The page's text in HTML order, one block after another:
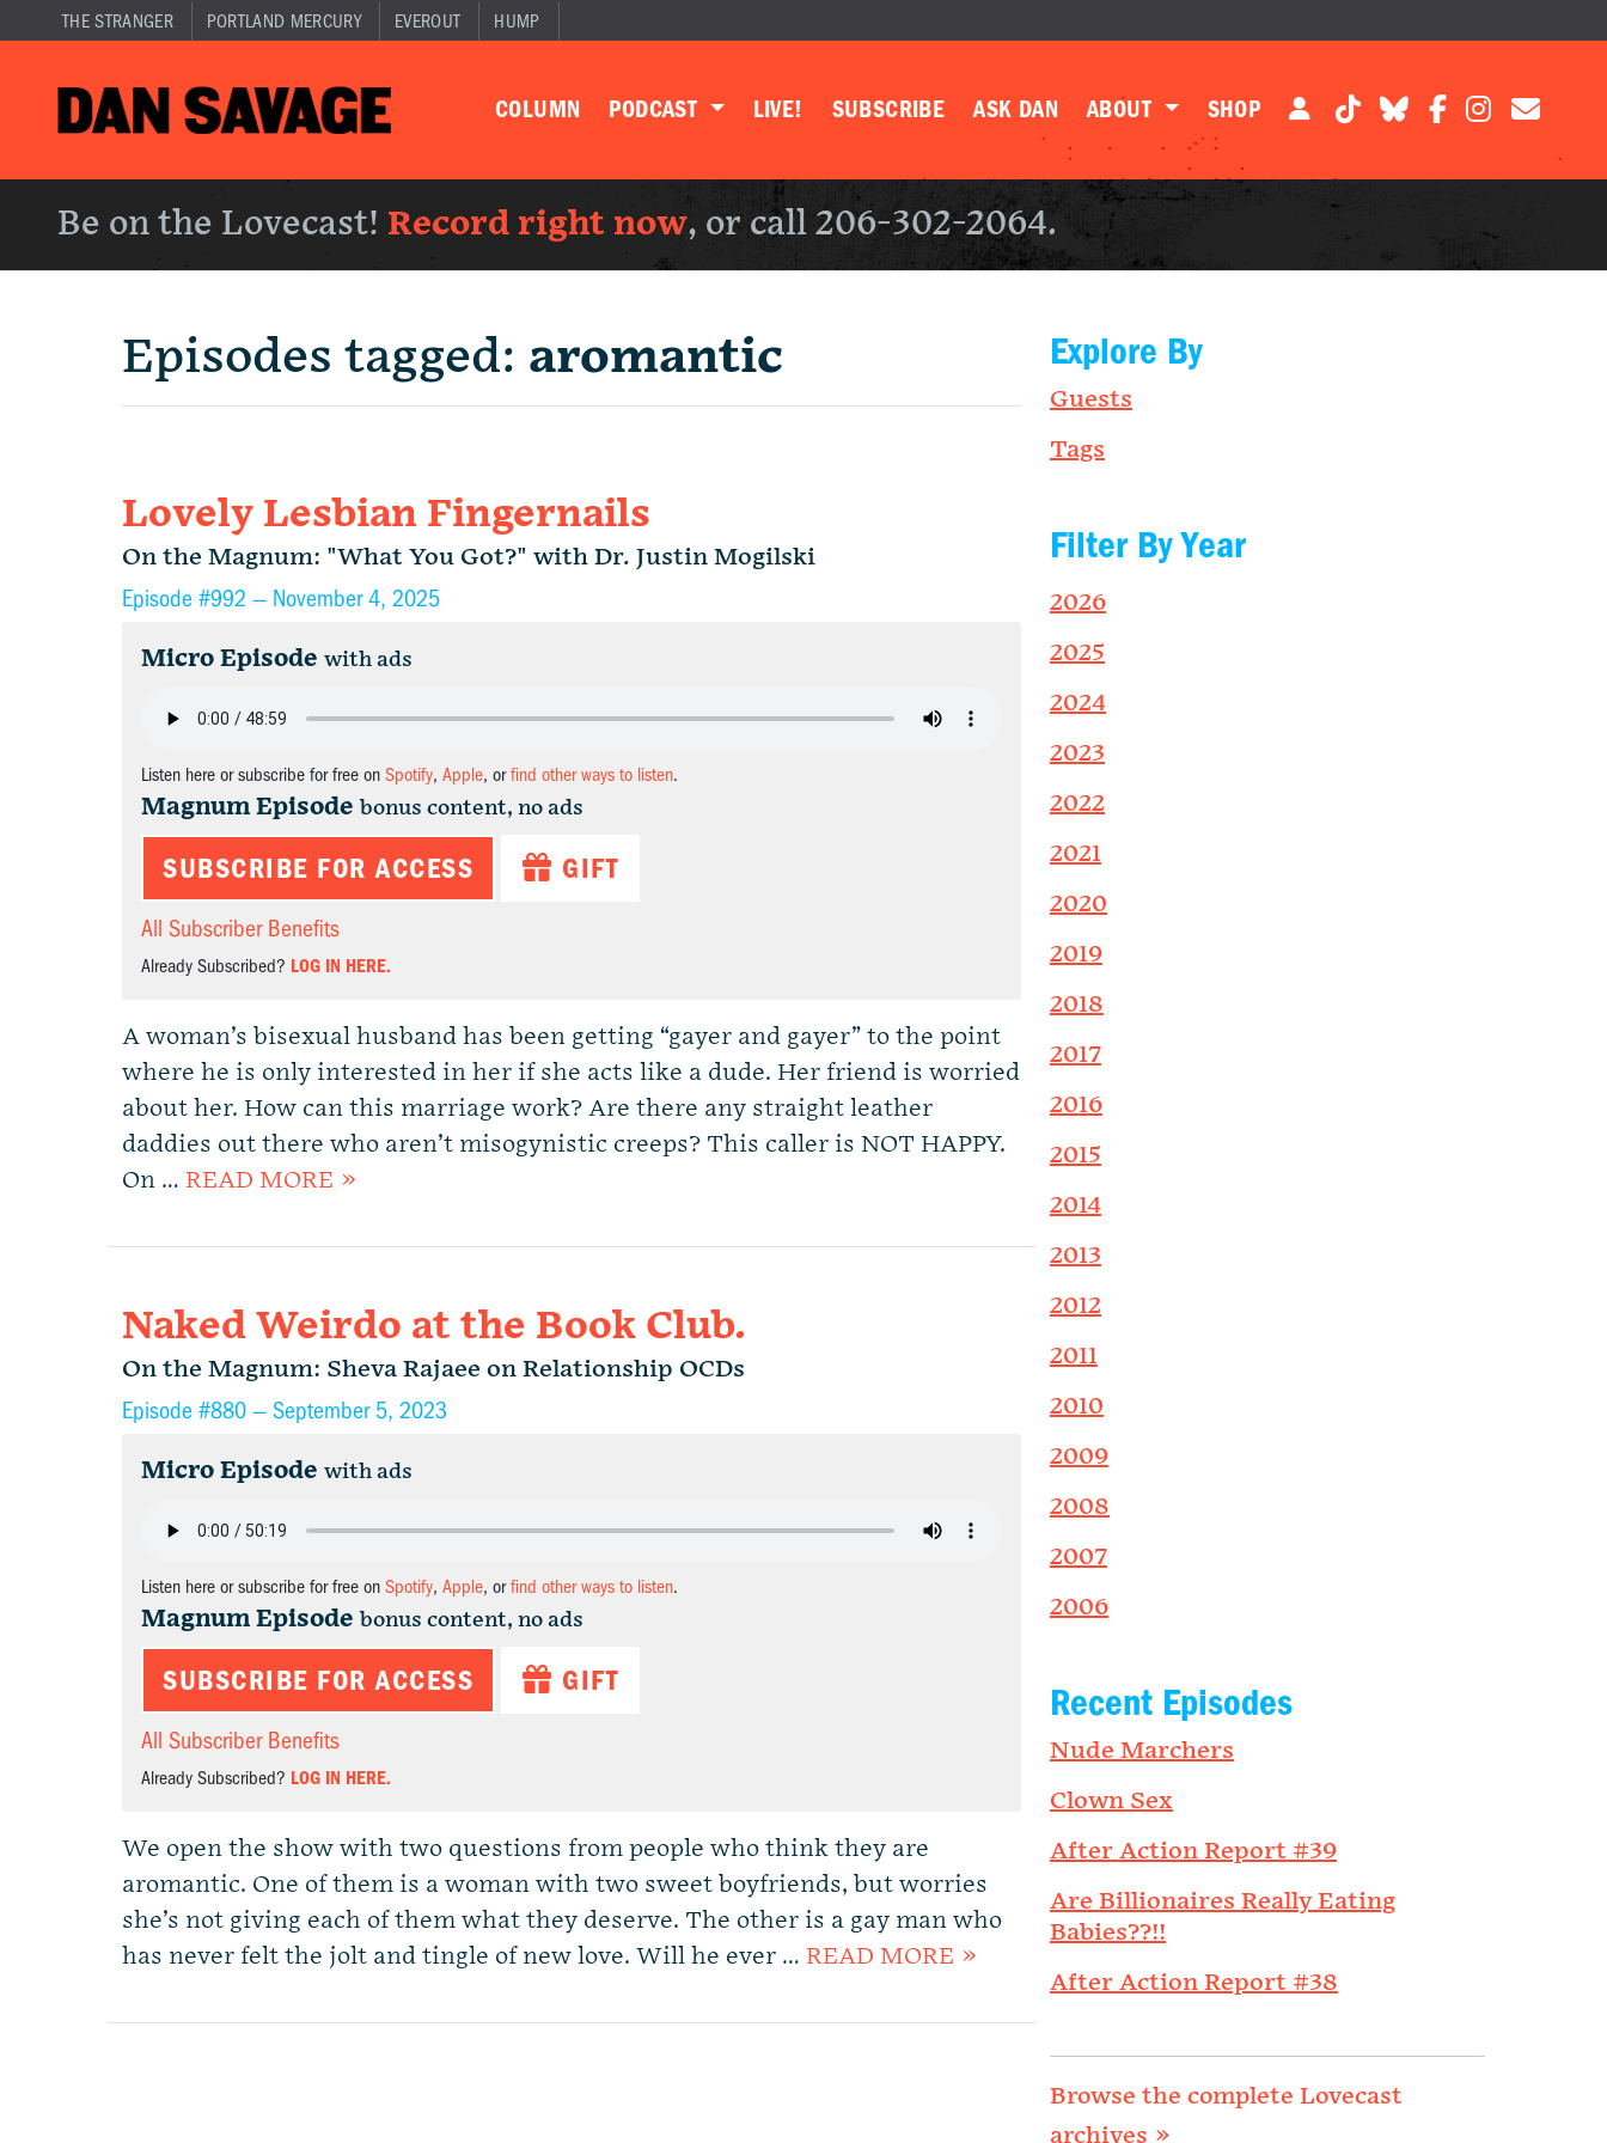
THE STRANGER PORTLAND MERCURY EVEROUT HUMP
COLUMN PODCAST LIVE! SUBSCRIBE ASK DAN ABOUT SHOP
Be on the Lovecast! Record right now, or call 206-302-2064.
Episodes tagged: aromantic
Lovely Lesbian Fingernails
On the Magnum: "What You Got?" with Dr. Justin Mogilski
Episode #992 — November 4, 2025
Micro Episode with ads
Listen here or subscribe for free on Spotify, Apple, orfind other ways to listen.
Magnum Episode bonus content, no ads
SUBSCRIBE FOR ACCESS GIFT
All Subscriber Benefits
Already Subscribed? LOG IN HERE.
A woman’s bisexual husband has been getting “gayer and gayer” to the point
where he is only interested in her if she acts like a dude. Her friend is worried
about her. How can this marriage work? Are there any straight leather
daddies out there who aren’t misogynistic creeps? This caller is NOT HAPPY.
On … READ MORE »
Naked Weirdo at the Book Club.
On the Magnum: Sheva Rajaee on Relationship OCDs
Episode #880 — September 5, 2023
Micro Episode with ads
Listen here or subscribe for free on Spotify, Apple, orfind other ways to listen.
Magnum Episode bonus content, no ads
SUBSCRIBE FOR ACCESS GIFT
All Subscriber Benefits
Already Subscribed? LOG IN HERE.
We open the show with two questions from people who think they are
aromantic. One of them is a woman with two sweet boyfriends, but worries
she’s not giving each of them what they deserve. The other is a gay man who
has never felt the jolt and tingle of new love. Will he ever … READ MORE »
Explore By
Guests
Tags
Filter By Year
2026
2025
2024
2023
2022
2021
2020
2019
2018
2017
2016
2015
2014
2013
2012
2011
2010
2009
2008
2007
2006
Recent Episodes
Nude Marchers
Clown Sex
After Action Report #39
Are Billionaires Really Eating
Babies??!!
After Action Report #38
Browse the complete Lovecast
archives »